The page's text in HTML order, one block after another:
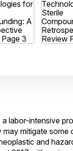
labor-intensive
mitigate
and